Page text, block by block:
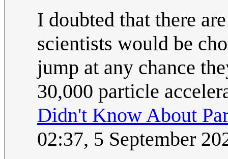
I doubted that there
scientists would be
jump at any chance
30,000 particle
Didn't Know About
02:37, 5 September